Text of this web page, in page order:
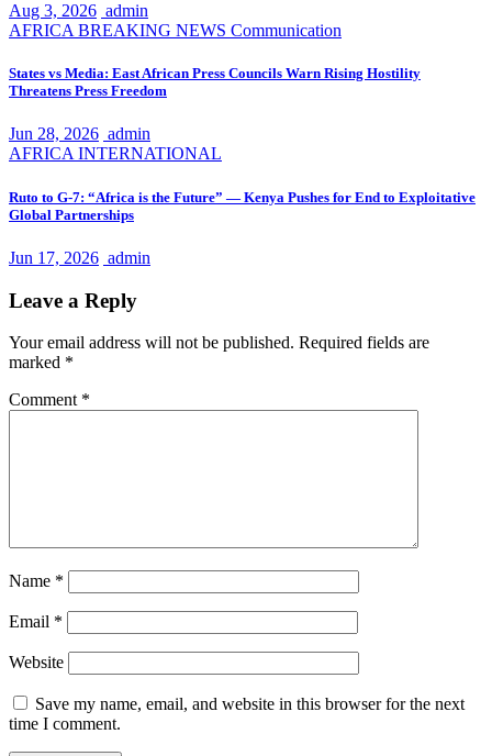
Aug 3, 2026 admin
AFRICA BREAKING NEWS Communication
States vs Media: East African Press Councils Warn Rising Hostility
Threatens Press Freedom
Jun 28, 2026 admin
AFRICAINTERNATIONAL
Ruto to G-7: “Africa is the Future” — Kenya Pushes for End to Exploitative
Global Partnerships
Jun 17, 2026 admin
Leave a Reply
Your email address will not be published. Required fields are
marked *
Comment *
Name *
Email *
Website
Save my name, email, and website in this browser for the next
time I comment.